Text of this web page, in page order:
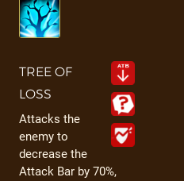
TREE OF
LOSS
Attacks the
enemy to
decrease the
Attack Bar by 70%,